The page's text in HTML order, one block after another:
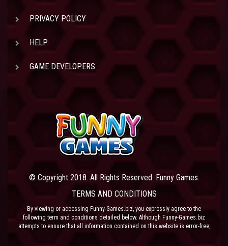
PRIVACY POLICY
HELP
GAME DEVELOPERS
© Copyright 2018. All Rights Reserved. Funny Games.
TERMS AND CONDITIONS
By viewing or accessing Funny-Games.biz, you expressly agree to the
following term and conditions detailed below. Although Funny-Games.biz
attempts to ensure that all information contained on this website is error-free,
the content of the site at anytime. Funny-Games.biz does not make any